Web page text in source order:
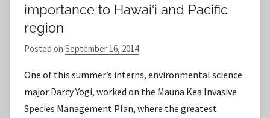
importance to Hawai‘i and Pacific
region
Posted on September 16, 2014b
S
t
a
One of this summer’s interns, environmental science
major Darcy Yogi, worked on the Mauna Kea Invasive
Species Management Plan, where the greatest